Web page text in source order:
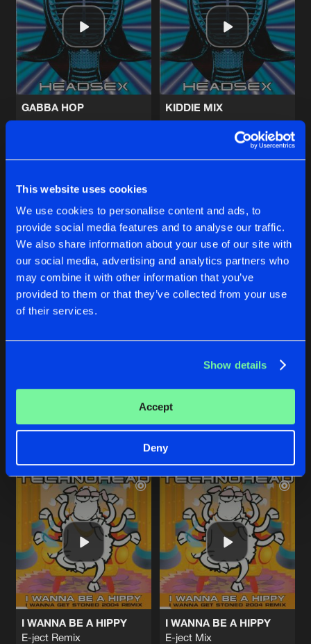
This website uses cookies
We use cookies to personalise content and ads, to
provide social media features and to analyse our traffic.
We also share information about your use of our site with
our social media, advertising and analytics partners who
may combine it with other information that you’ve
provided to them or that they’ve collected from your use
of their services.
Show details
Accept
Deny
GABBA HOP
Share
KIDDIE MIX
Artists
Technohead
Artists
Buy
I WANNA BE A HIPPY
Technohead
Artists
Buy
I WANNA BE A HIPPY
E-ject Remix
I WANNA BE A HIPPY
E-ject Mix
Artists
DISCO 130
Tricky Disco Share
Artists
I WANNA BE A HIPPY
Hippy Weird Mix
Technohead
Share
Artists
CIRCLES (ROUND & ROUND)
JohnandJulie
Artists
CIRCLES (ROUND & ROUND)
Hyperactive mix
Johnand Julie Share
Artists